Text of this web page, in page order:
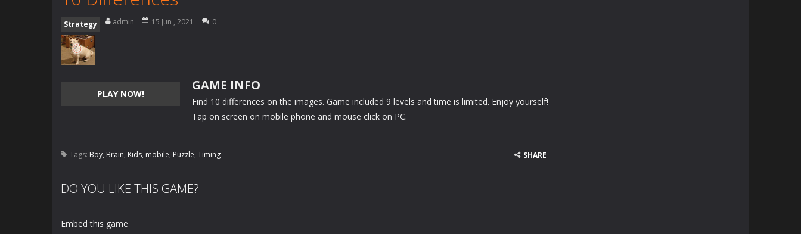
Strategy admin 15 Jun , 2021 0
PLAY NOW!
GAME INFO
Find 10 differences on the images. Game included 9 levels and time is limited. Enjoy yourself!
Tap on screen on mobile phone and mouse click on PC.
Tags: Boy, Brain, Kids, mobile, Puzzle, Timing SHARE
DO YOU LIKE THIS GAME?
Embed this game